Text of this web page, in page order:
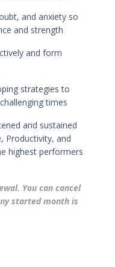
and anxiety so
and strength
and form
strategies to
times
and sustained
Productivity, and
highest performers
You can cancel
started month is